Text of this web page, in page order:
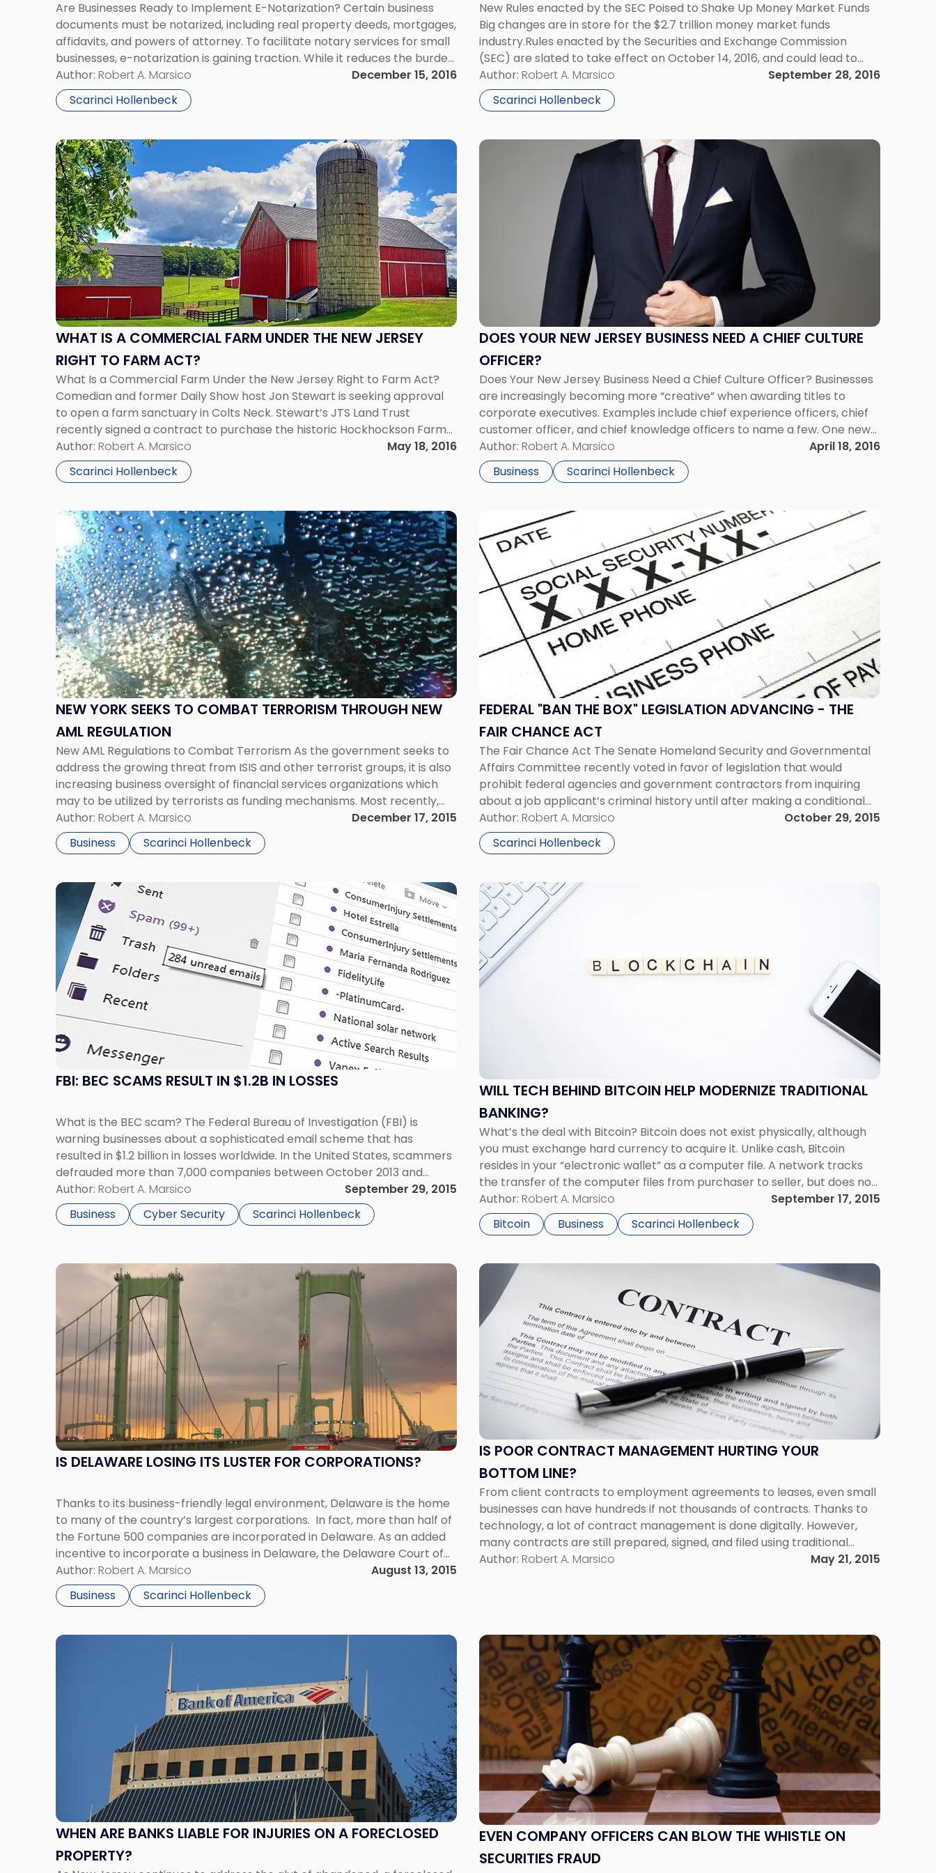
Are Businesses Ready to Implement E-Notarization? Certain business
documents must be notarized, including real property deeds, mortgages,
affidavits, and powers of attorney. To facilitate notary services for small
businesses, e-notarization is gaining traction. While it reduces the burden
of locating a notary, the new technology is not yet universally accepted
and could pose legal risks. […]
Author: Robert A. Marsico
December 15, 2016
Scarinci Hollenbeck
New Rules enacted by the SEC Poised to Shake Up Money Market Funds
Big changes are in store for the $2.7 trillion money market funds
industry.Rules enacted by the Securities and Exchange Commission
(SEC) are slated to take effect on October 14, 2016, and could lead to
market volatility. SEC’s Money Market Reform Rules The […]
Author: Robert A. Marsico
September 28, 2016
Scarinci Hollenbeck
WHAT IS A COMMERCIAL FARM UNDER THE NEW JERSEY
RIGHT TO FARM ACT?
What Is a Commercial Farm Under the New Jersey Right to Farm Act?
Comedian and former Daily Show host Jon Stewart is seeking approval
to open a farm sanctuary in Colts Neck. Stewart’s JTS Land Trust
recently signed a contract to purchase the historic Hockhockson Farm
with plans to build an educational center that would be […]
Author: Robert A. Marsico
May 18, 2016
Scarinci Hollenbeck
Link
to
post
with
title
-
"What
Is
a
Commercial
Farm
Under
the
New
Jersey
Right
to
Farm
Act?"
DOES YOUR NEW JERSEY BUSINESS NEED A CHIEF CULTURE
OFFICER?
Does Your New Jersey Business Need a Chief Culture Officer? Businesses
are increasingly becoming more “creative” when awarding titles to
corporate executives. Examples include chief experience officers, chief
customer officer, and chief knowledge officers to name a few. One new
leadership position that is gaining traction is the Chief Culture Officer. As
the title suggests, the […]
Author: Robert A. Marsico
April 18, 2016
Business
Scarinci Hollenbeck
Link
Need
a
Chief
Culture
Officer?"
NEW YORK SEEKS TO COMBAT TERRORISM THROUGH NEW
AML REGULATION
New AML Regulations to Combat Terrorism As the government seeks to
address the growing threat from ISIS and other terrorist groups, it is also
increasing business oversight of financial services organizations which
may to be utilized by terrorists as funding mechanisms. Most recently,
New York Governor Andrew Cuomo proposed a new anti-money
laundering regulation that […]
Author: Robert A. Marsico
December 17, 2015
Business
Scarinci Hollenbeck
Link
post
with
title
-
"New
York
Seeks
to
Combat
Terrorism
Through
New
AML
Regulation"
FEDERAL "BAN THE BOX" LEGISLATION ADVANCING - THE
FAIR CHANCE ACT
The Fair Chance Act The Senate Homeland Security and Governmental
Affairs Committee recently voted in favor of legislation that would
prohibit federal agencies and government contractors from inquiring
about a job applicant’s criminal history until after making a conditional
employment offer. The proposed law, the Fair Chance Act, would be the
first to “ban the […]
Author: Robert A. Marsico
October 29, 2015
Scarinci Hollenbeck
to
post
with
title
"Federal
the
Advancing
-
the
Fair
Chance
Act"
FBI: BEC SCAMS RESULT IN $1.2B IN LOSSES
What is the BEC scam? The Federal Bureau of Investigation (FBI) is
warning businesses about a sophisticated email scheme that has
resulted in $1.2 billion in losses worldwide. In the United States, scammers
defrauded more than 7,000 companies between October 2013 and
August 2015. The Business Email Compromise – or BEC scam – typically
targets […]
Author: Robert A. Marsico
September 29, 2015
Business
Cyber Security Scarinci Hollenbeck
Link
to
post
with
title
-
"FBI:
Scams
Result
in
$1.2B
in
WILL TECH BEHIND BITCOIN HELP MODERNIZE TRADITIONAL
BANKING?
What’s the deal with Bitcoin? Bitcoin does not exist physically, although
you must exchange hard currency to acquire it. Unlike cash, Bitcoin
resides in your “electronic wallet” as a computer file. A network tracks
the transfer of the computer files from purchaser to seller, but does not
record the nature of the transaction. The value […]
Author: Robert A. Marsico
September 17, 2015
Bitcoin
Business Scarinci Hollenbeck
Link
to
post
with
title
-
"Will
Modernize
Traditional
Banking?"
IS DELAWARE LOSING ITS LUSTER FOR CORPORATIONS?
Thanks to its business-friendly legal environment, Delaware is the home
to many of the country’s largest corporations. In fact, more than half of
the Fortune 500 companies are incorporated in Delaware. As an added
incentive to incorporate a business in Delaware, the Delaware Court of
Chancery’s large body of corporate case law often makes it […]
Author: Robert A. Marsico
August 13, 2015
Business
Scarinci Hollenbeck
Link
with
title
-
"Is
Delaware
Losing
Its
Luster
for
Corporations?"
IS POOR CONTRACT MANAGEMENT HURTING YOUR
BOTTOM LINE?
From client contracts to employment agreements to leases, even small
businesses can have hundreds if not thousands of contracts. Thanks to
technology, a lot of contract management is done digitally. However,
many contracts are still prepared, signed, and filed using traditional
paper format. The sheer increase in contract volume, as well as the
Author: Robert A. Marsico May 21, 2015
Link
post
with
Poor
Contract
Hurting
Your
Bottom
Line?"
WHEN ARE BANKS LIABLE FOR INJURIES ON A FORECLOSED
PROPERTY?
Link
Injuries
on
A
EVEN COMPANY OFFICERS CAN BLOW THE WHISTLE ON
SECURITIES FRAUD
Link
to
post
with
title
-
"Even
Company
Officers
Can
Blow
the
Whistle
on